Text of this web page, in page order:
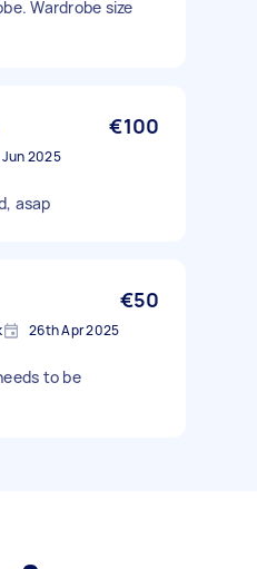
Wardrobe size
€100
2025
asap
€50
26th Apr 2025
to be